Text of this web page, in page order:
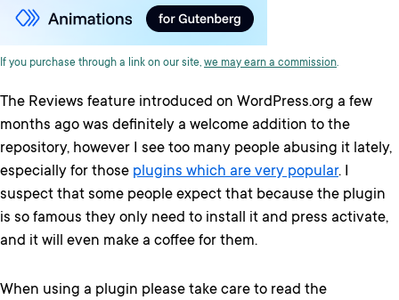
If you purchase through a link on our site, we may earn a commission.
The Reviews feature introduced on WordPress.org a few
months ago was definitely a welcome addition to the
repository, however I see too many people abusing it lately,
especially for those plugins which are very popular. I
suspect that some people expect that because the plugin
is so famous they only need to install it and press activate,
and it will even make a coffee for them.
When using a plugin please take care to read the